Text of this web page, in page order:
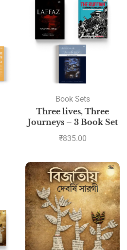
Book Sets
Three lives, Three
Journeys – 3 Book Set
₹835.00